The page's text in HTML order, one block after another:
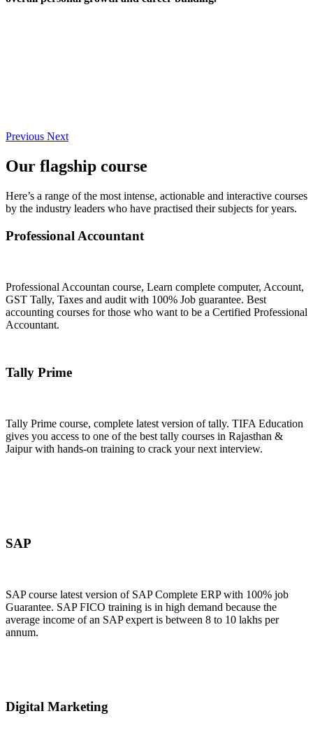
Previous Next
Our flagship course
Here’s a range of the most intense, actionable and interactive courses
by the industry leaders who have practised their subjects for years.
Professional Accountant
Professional Accountan course, Learn complete computer, Account,
GST Tally, Taxes and audit with 100% Job guarantee. Best
accounting courses for those who want to be a Certified Professional
Accountant.
Tally Prime
Tally Prime course, complete latest version of tally. TIFA Education
gives you access to one of the best tally courses in Rajasthan &
Jaipur with hands-on training to crack your next interview.
SAP
SAP course latest version of SAP Complete ERP with 100% job
Guarantee. SAP FICO training is in high demand because the
average income of an SAP expert is between 8 to 10 lakhs per
annum.
Digital Marketing